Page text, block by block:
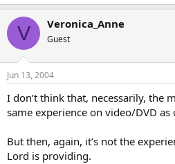
V Veronica_Anne
Guest
Jun 13, 2004
I don’t think that, necessarily, the
same experience on video/DVD as
But then, again, it’s not the
Lord is providing.